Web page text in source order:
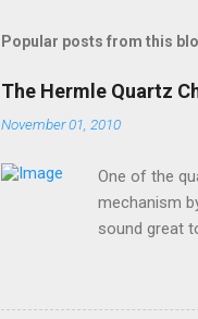
Popular posts from this
The Hermle Quartz
November 01, 2010
One of the
mechanism
sound great
options for
a moving